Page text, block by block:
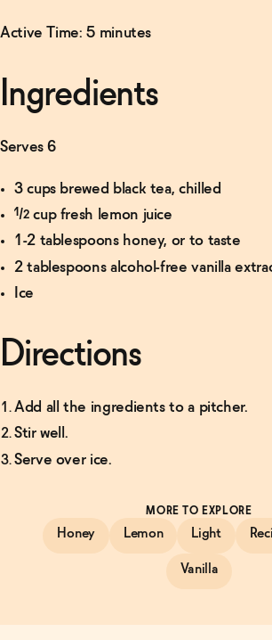
Active Time: 5 minutes
Ingredients
Serves 6
3 cups brewed black tea, chilled
½ cup fresh lemon juice
1-2 tablespoons honey, or to taste
2 tablespoons alcohol-free vanilla
Ice
Directions
Add all the ingredients to a pitcher.
Stir well.
Serve over ice.
MORE TO EXPLORE
Honey Lemon Light
Vanilla